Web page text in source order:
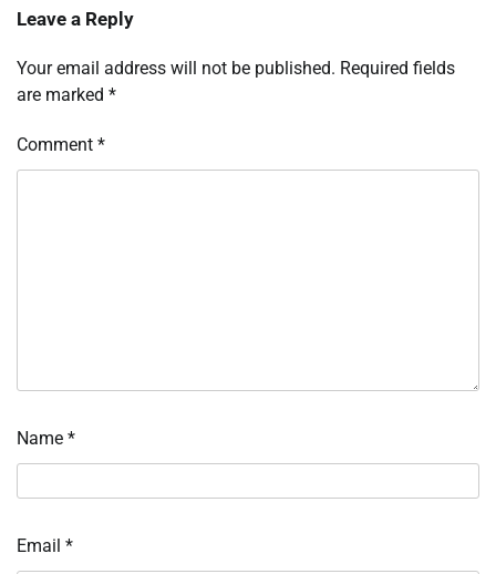
Leave a Reply
Your email address will not be published. Required fields
are marked *
Comment *
Name *
Email *